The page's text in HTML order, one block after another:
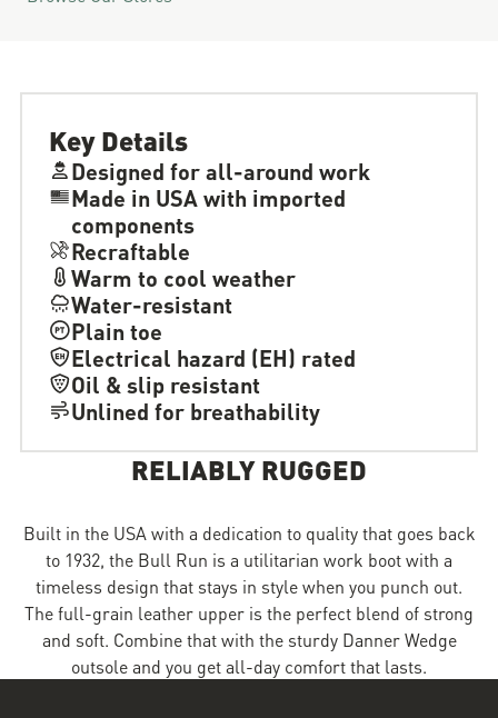
Key Details
Designed for all-around work
Made in USA with imported
components
Recraftable
Warm to cool weather
Water-resistant
Plain toe
Electrical hazard (EH) rated
Oil & slip resistant
Unlined for breathability
RELIABLY RUGGED
Built in the USA with a dedication to quality that goes back
to 1932, the Bull Run is a utilitarian work boot with a
timeless design that stays in style when you punch out.
The full-grain leather upper is the perfect blend of strong
and soft. Combine that with the sturdy Danner Wedge
outsole and you get all-day comfort that lasts.